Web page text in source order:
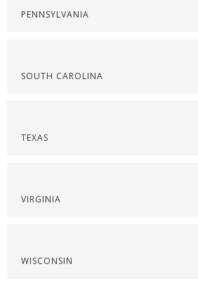
PENNSYLVANIA
SOUTH CAROLINA
TEXAS
VIRGINIA
WISCONSIN